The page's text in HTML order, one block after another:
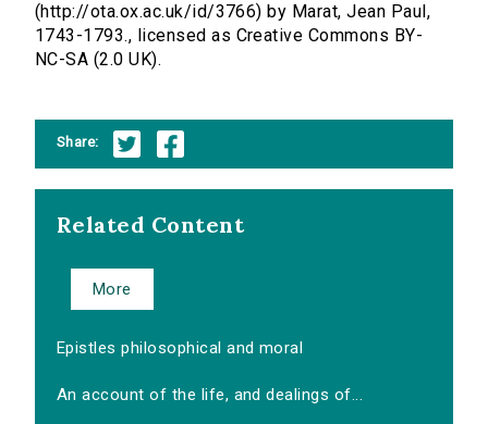
(http://ota.ox.ac.uk/id/3766) by Marat, Jean Paul,
1743-1793., licensed as Creative Commons BY-
NC-SA (2.0 UK).
Share:
Related Content
More
Epistles philosophical and moral
An account of the life, and dealings of...